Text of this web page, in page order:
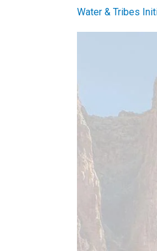
Water & Tribes